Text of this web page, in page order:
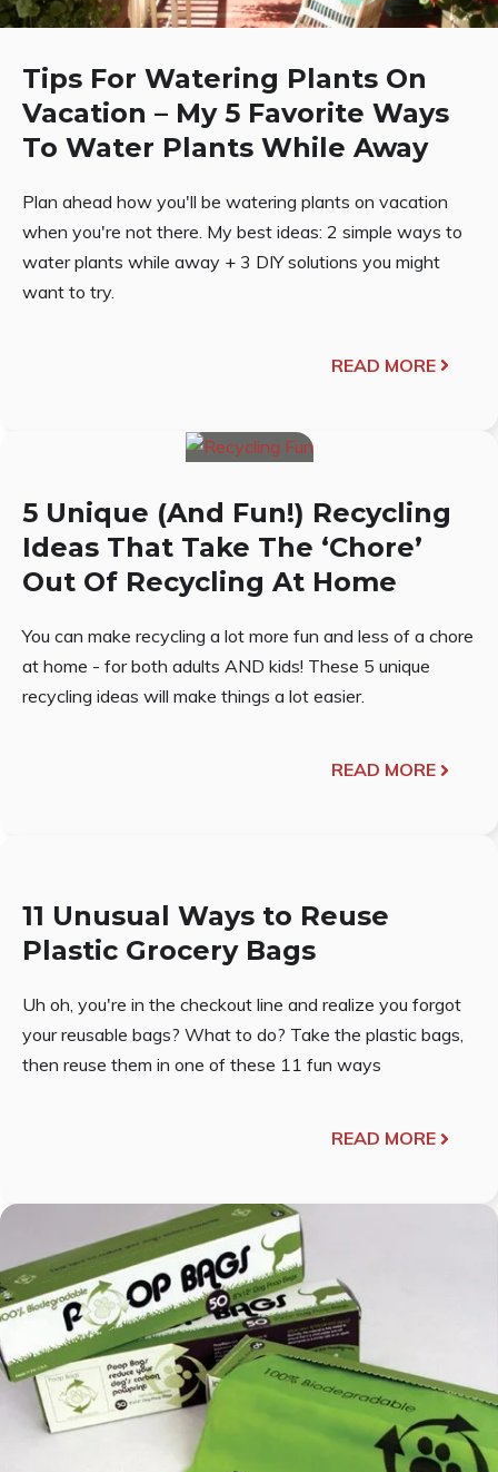
Tips For Watering Plants On
Vacation – My 5 Favorite Ways
To Water Plants While Away
Plan ahead how you'll be watering plants on vacation
when you're not there. My best ideas: 2 simple ways to
water plants while away + 3 DIY solutions you might
want to try.
READ MORE
5 Unique (And Fun!) Recycling
Ideas That Take The ‘Chore’
Out Of Recycling At Home
You can make recycling a lot more fun and less of a chore
at home - for both adults AND kids! These 5 unique
recycling ideas will make things a lot easier.
READ MORE
11 Unusual Ways to Reuse
Plastic Grocery Bags
Uh oh, you're in the checkout line and realize you forgot
your reusable bags? What to do? Take the plastic bags,
then reuse them in one of these 11 fun ways
READ MORE